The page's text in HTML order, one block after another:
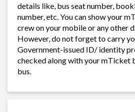
details like, bus seat number,
number, etc. You can show your
crew on your mobile or any other
However, do not forget to carry
Government-issued ID/ identity
checked along with your mTicket
bus.